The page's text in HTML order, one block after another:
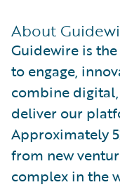
About
Guidewire is
to engage,
combine
deliver our
Approximately
from new
complex in the